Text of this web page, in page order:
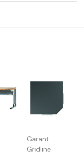
Garant
Gridline